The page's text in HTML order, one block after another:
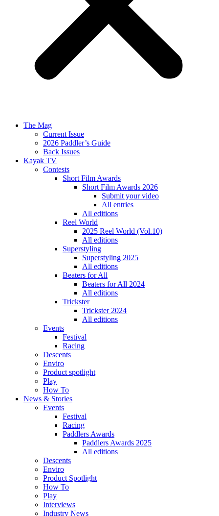
The Mag
Current Issue
2026 Paddler’s Guide
Back Issues
Kayak TV
Contests
Short Film Awards
Short Film Awards 2026
Submit your video
All entries
All editions
Reel World
2025 Reel World (Vol.10)
All editions
Superstyling
Superstyling 2025
All editions
Beaters for All
Beaters for All 2024
All editions
Trickster
Trickster 2024
All editions
Events
Festival
Racing
Descents
Enviro
Product spotlight
Play
How To
News & Stories
Events
Festival
Racing
Paddlers Awards
Paddlers Awards 2025
All editions
Descents
Enviro
Product Spotlight
How To
Play
Interviews
Industry News